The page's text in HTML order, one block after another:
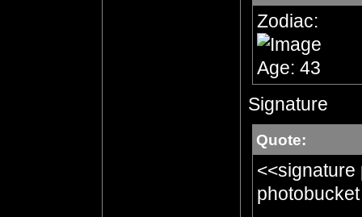
Zodiac:
Age: 43
Signature
Quote: